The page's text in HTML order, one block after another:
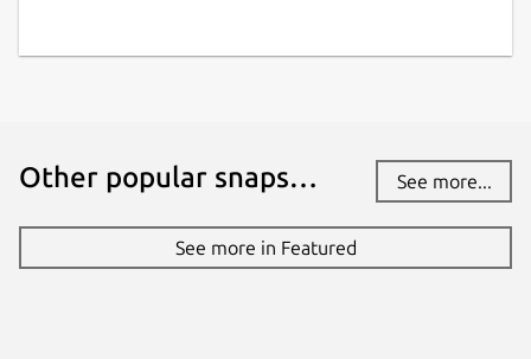
Other popular snaps… See more...
See more in Featured